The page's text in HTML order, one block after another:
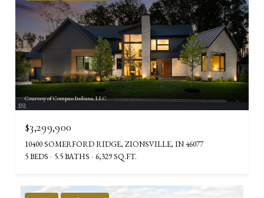
Courtesy of Compass Indiana, LLC
$3,299,900
10400 SOMERFORD RIDGE, ZIONSVILLE, IN 46077
5 BEDS
5.5 BATHS 6,329 SQ.FT.